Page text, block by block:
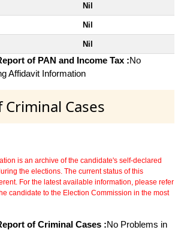
Nil
Nil
Nil
of PAN and Income Tax :No
Affidavit Information
Cases
is an archive of the candidate's self-declared
the elections. The current status of this
For the latest available information, please refer
candidate to the Election Commission in the most
of Criminal Cases :No Problems in